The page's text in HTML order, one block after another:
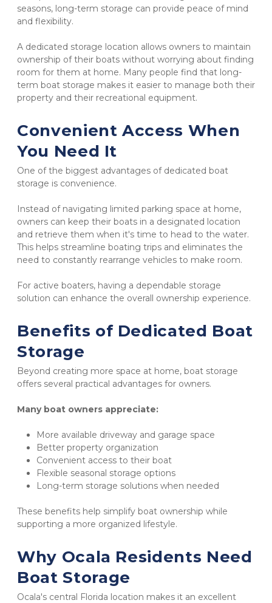
seasons, long-term storage can provide peace of mind
and flexibility.
A dedicated storage location allows owners to maintain
ownership of their boats without worrying about finding
room for them at home. Many people find that long-
term boat storage makes it easier to manage both their
property and their recreational equipment.
Convenient Access When
You Need It
One of the biggest advantages of dedicated boat
storage is convenience.
Instead of navigating limited parking space at home,
owners can keep their boats in a designated location
and retrieve them when it's time to head to the water.
This helps streamline boating trips and eliminates the
need to constantly rearrange vehicles to make room.
For active boaters, having a dependable storage
solution can enhance the overall ownership experience.
Benefits of Dedicated Boat
Storage
Beyond creating more space at home, boat storage
offers several practical advantages for owners.
Many boat owners appreciate:
More available driveway and garage space
Better property organization
Convenient access to their boat
Flexible seasonal storage options
Long-term storage solutions when needed
These benefits help simplify boat ownership while
supporting a more organized lifestyle.
Why Ocala Residents Need
Boat Storage
Ocala's central Florida location makes it an excellent